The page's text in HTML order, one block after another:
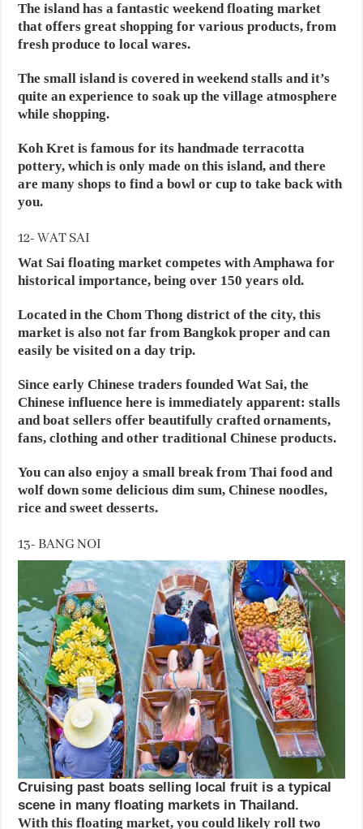
The island has a fantastic weekend floating market
that offers great shopping for various products, from
fresh produce to local wares.
The small island is covered in weekend stalls and it’s
quite an experience to soak up the village atmosphere
while shopping.
Koh Kret is famous for its handmade terracotta
pottery, which is only made on this island, and there
are many shops to find a bowl or cup to take back with
you.
12- WAT SAI
Wat Sai floating market competes with Amphawa for
historical importance, being over 150 years old.
Located in the Chom Thong district of the city, this
market is also not far from Bangkok proper and can
easily be visited on a day trip.
Since early Chinese traders founded Wat Sai, the
Chinese influence here is immediately apparent: stalls
and boat sellers offer beautifully crafted ornaments,
fans, clothing and other traditional Chinese products.
You can also enjoy a small break from Thai food and
wolf down some delicious dim sum, Chinese noodles,
rice and sweet desserts.
13- BANG NOI
Cruising past boats selling local fruit is a typical
scene in many floating markets in Thailand.
With this floating market, you could likely roll two